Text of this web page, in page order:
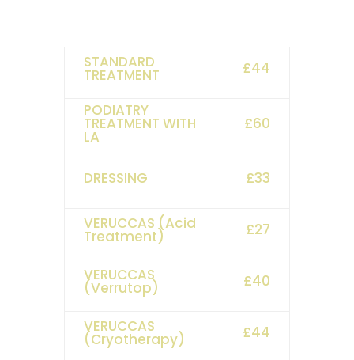
STANDARD
TREATMENT £44
PODIATRY
TREATMENT WITH
LA
£60
DRESSING £33
VERUCCAS (Acid
Treatment) £27
VERUCCAS
(Verrutop) £40
VERUCCAS
(Cryotherapy) £44